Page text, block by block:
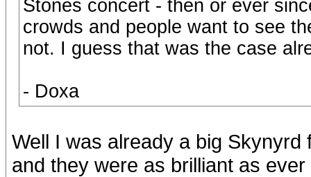
Stones concert - then or ever
crowds and people want to see
not. I guess that was the case
- Doxa
Well I was already a big
and they were as brilliant as